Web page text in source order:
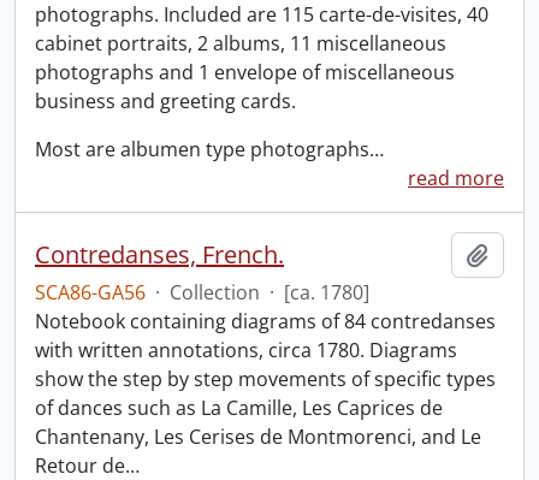
photographs. Included are 115 carte-de-visites, 40
cabinet portraits, 2 albums, 11 miscellaneous
photographs and 1 envelope of miscellaneous
business and greeting cards.
Most are albumen type photographs…
read more
Contredanses, French.
SCA86-GA56 · Collection · [ca. 1780]
Notebook containing diagrams of 84 contredanses
with written annotations, circa 1780. Diagrams
show the step by step movements of specific types
of dances such as La Camille, Les Caprices de
Chantenany, Les Cerises de Montmorenci, and Le
Retour de…